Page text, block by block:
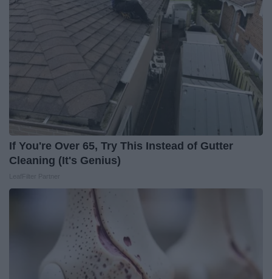
If You're Over 65, Try This Instead of Gutter
Cleaning (It's Genius)